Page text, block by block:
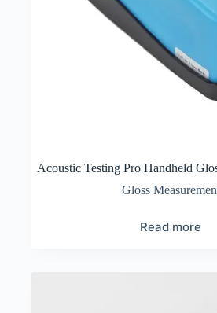
Acoustic Testing Pro Handheld
Gloss
Read more